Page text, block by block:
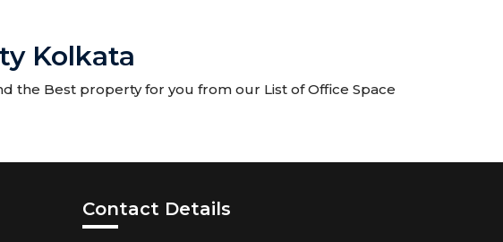
Kolkata
the Best property for you from our List of Office Space
Contact Details